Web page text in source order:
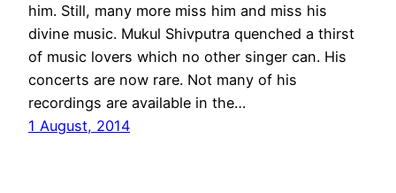
him. Still, many more miss him and miss his
divine music. Mukul Shivputra quenched a thirst
of music lovers which no other singer can. His
concerts are now rare. Not many of his
recordings are available in the…
1 August, 2014